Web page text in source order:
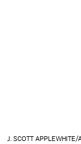
J. SCOTT APPLEWHITE/